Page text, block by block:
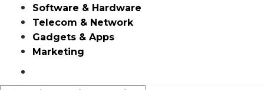
Software & Hardware
Telecom & Network
Gadgets & Apps
Marketing